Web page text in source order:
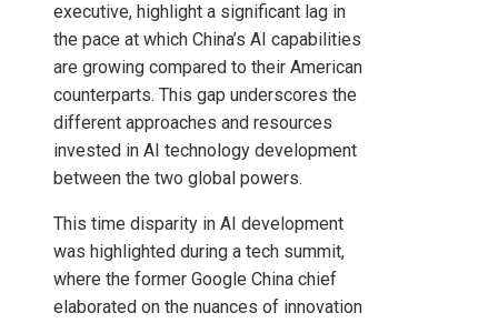
executive, highlight a significant lag in
the pace at which China’s AI capabilities
are growing compared to their American
counterparts. This gap underscores the
different approaches and resources
invested in AI technology development
between the two global powers.
This time disparity in AI development
was highlighted during a tech summit,
where the former Google China chief
elaborated on the nuances of innovation